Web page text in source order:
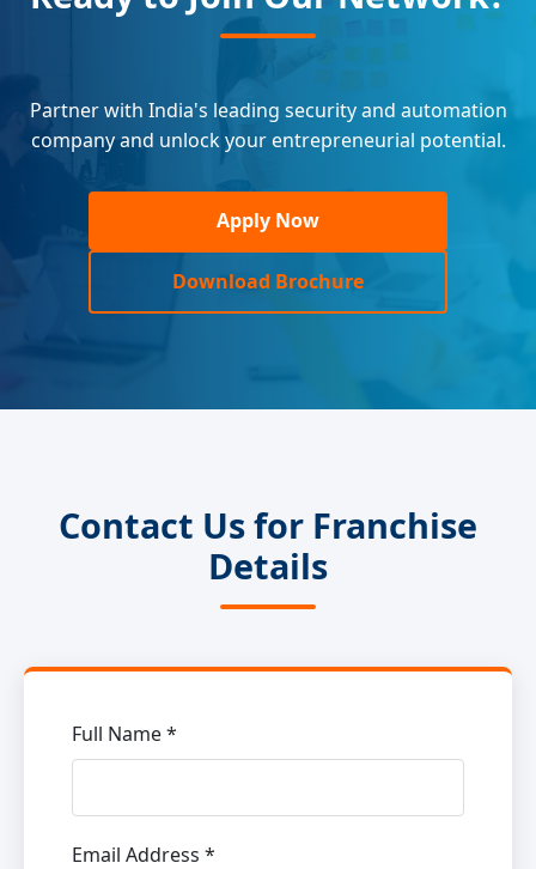
Partner with India's leading security and automation
company and unlock your entrepreneurial potential.
Apply Now
Download Brochure
Contact Us for Franchise
Details
Full Name *
Email Address *